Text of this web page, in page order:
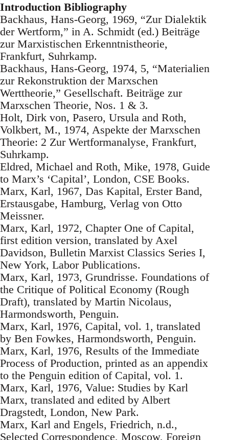
Introduction Bibliography
Backhaus, Hans-Georg, 1969, “Zur Dialektik
der Wertform,” in A. Schmidt (ed.) Beiträge
zur Marxistischen Erkenntnistheorie,
Frankfurt, Suhrkamp.
Backhaus, Hans-Georg, 1974, 5, “Materialien
zur Rekonstruktion der Marxschen
Werttheorie,” Gesellschaft. Beiträge zur
Marxschen Theorie, Nos. 1 & 3.
Holt, Dirk von, Pasero, Ursula and Roth,
Volkbert, M., 1974, Aspekte der Marxschen
Theorie: 2 Zur Wertformanalyse, Frankfurt,
Suhrkamp.
Eldred, Michael and Roth, Mike, 1978, Guide
to Marx’s ‘Capital’, London, CSE Books.
Marx, Karl, 1967, Das Kapital, Erster Band,
Erstausgabe, Hamburg, Verlag von Otto
Meissner.
Marx, Karl, 1972, Chapter One of Capital,
first edition version, translated by Axel
Davidson, Bulletin Marxist Classics Series I,
New York, Labor Publications.
Marx, Karl, 1973, Grundrisse. Foundations of
the Critique of Political Economy (Rough
Draft), translated by Martin Nicolaus,
Harmondsworth, Penguin.
Marx, Karl, 1976, Capital, vol. 1, translated
by Ben Fowkes, Harmondsworth, Penguin.
Marx, Karl, 1976, Results of the Immediate
Process of Production, printed as an appendix
to the Penguin edition of Capital, vol. 1.
Marx, Karl, 1976, Value: Studies by Karl
Marx, translated and edited by Albert
Dragstedt, London, New Park.
Marx, Karl and Engels, Friedrich, n.d.,
Selected Correspondence, Moscow, Foreign